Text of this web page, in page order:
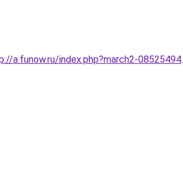
a.funow.ru/index.php?march2-08525494.